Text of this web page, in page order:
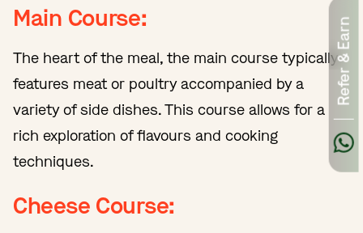
Main Course:
The heart of the meal, the main course typically
features meat or poultry accompanied by a
variety of side dishes. This course allows for a
rich exploration of flavours and cooking
techniques.
Cheese Course:
Refer & Earn